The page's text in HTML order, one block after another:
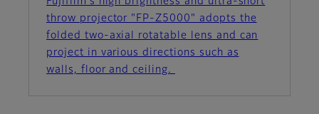
throw projector "FP-Z5000" adopts the
folded two-axial rotatable lens and can
project in various directions such as
walls, floor and ceiling.